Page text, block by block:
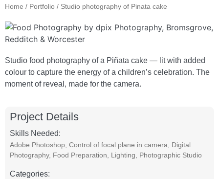
Home / Portfolio / Studio photography of Pinata cake
Studio food photography of a Piñata cake — lit with added
colour to capture the energy of a children’s celebration. The
moment of reveal, made for the camera.
Project Details
Skills Needed:
Adobe Photoshop, Control of focal plane in camera, Digital
Photography, Food Preparation, Lighting, Photographic Studio
Categories: